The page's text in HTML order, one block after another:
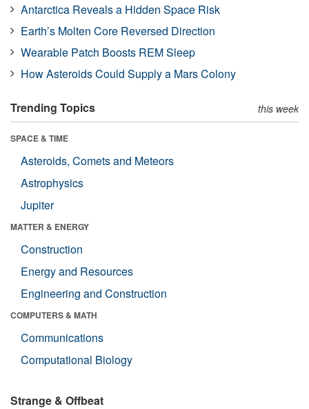
Antarctica Reveals a Hidden Space Risk
Earth’s Molten Core Reversed Direction
Wearable Patch Boosts REM Sleep
How Asteroids Could Supply a Mars Colony
Trending Topics this week
SPACE & TIME
Asteroids, Comets and Meteors
Astrophysics
Jupiter
MATTER & ENERGY
Construction
Energy and Resources
Engineering and Construction
COMPUTERS & MATH
Communications
Computational Biology
Strange & Offbeat